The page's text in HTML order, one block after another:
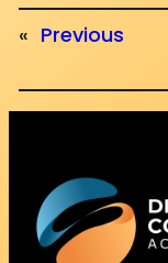
« Previous